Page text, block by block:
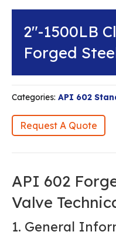
2″-1500LB
Forged
Categories: API 602
Request A Quote
API 602
Valve
1. General